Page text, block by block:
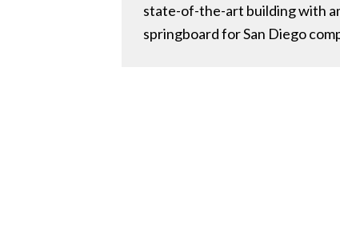
state-of-the-art building with
springboard for San Diego